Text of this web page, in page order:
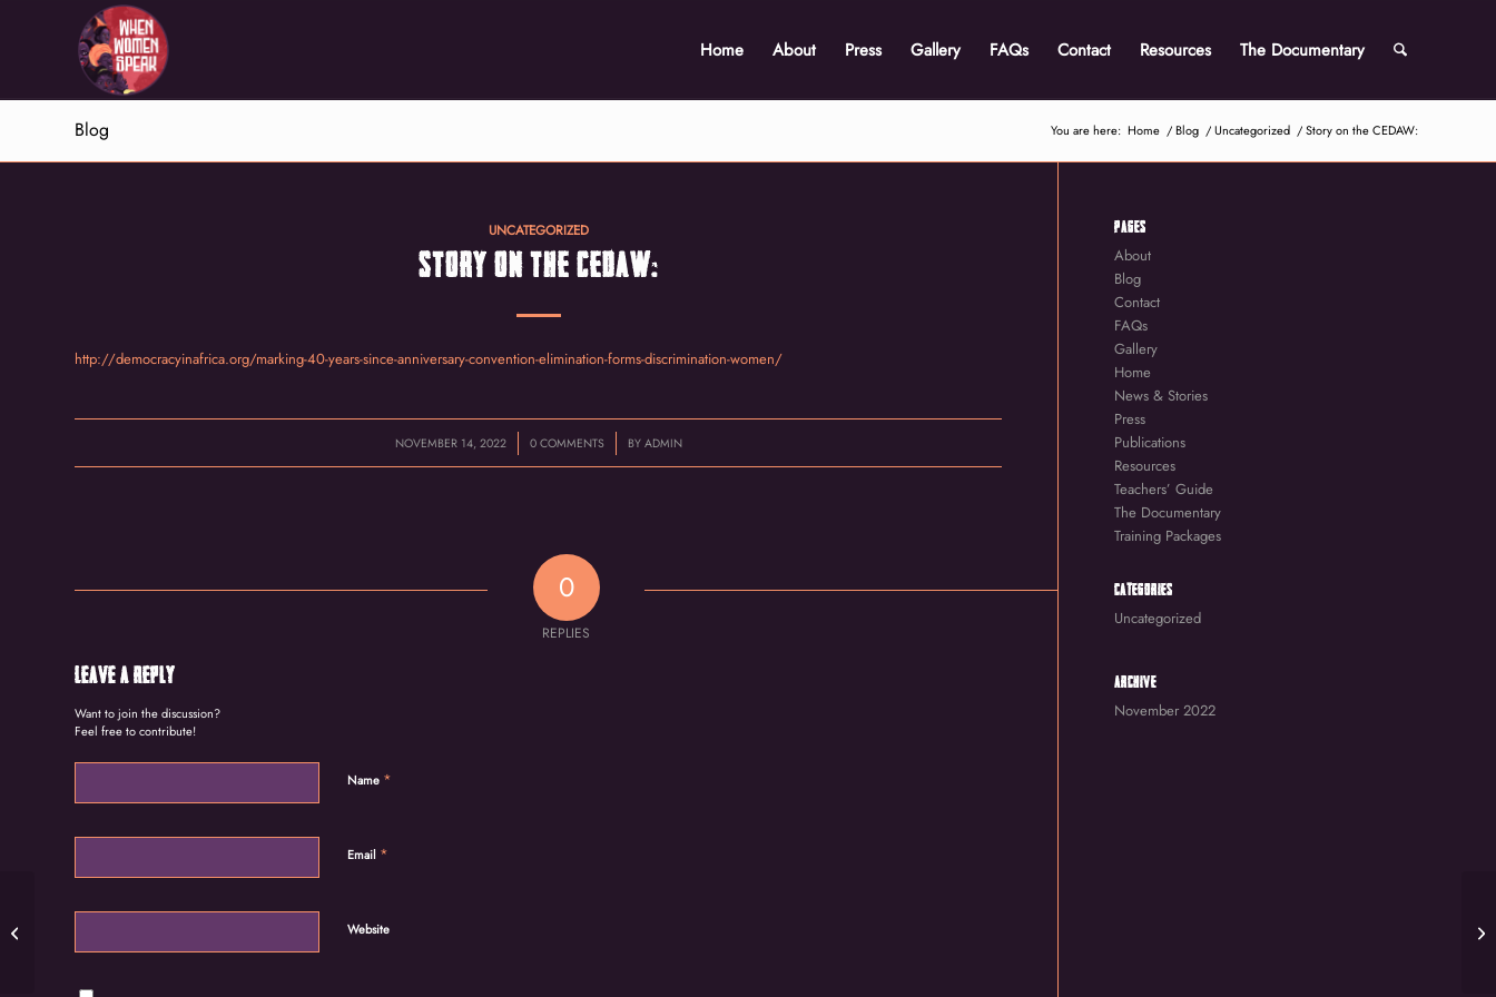
Home About Press Gallery FAQs Contact Resources The Documentary
Blog You are here: Home /Blog /Uncategorized /Story on the CEDAW:
UNCATEGORIZED
STORY ON THE CEDAW:
http://democracyinafrica.org/marking-40-years-since-anniversary-convention-elimination-forms-discrimination-women/
NOVEMBER 14, 2022
/ 0 COMMENTS
/ BY ADMIN
0
REPLIES
Leave a Reply
Want to join the discussion?
Feel free to contribute!
Name *
Email *
Website
PAGES
About
Blog
Contact
FAQs
Gallery
Home
News & Stories
Press
Publications
Resources
Teachers’ Guide
The Documentary
Training Packages
CATEGORIES
Uncategorized
ARCHIVE
November 2022